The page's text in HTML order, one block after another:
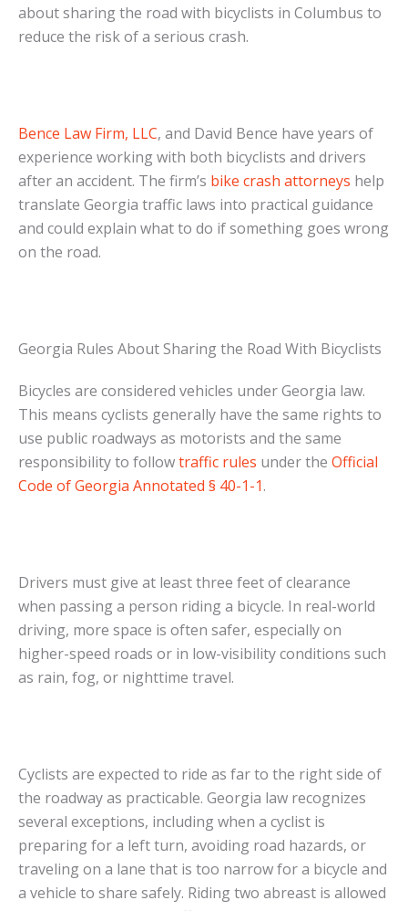
about sharing the road with bicyclists in Columbus to
reduce the risk of a serious crash.
Bence Law Firm, LLC, and David Bence have years of
experience working with both bicyclists and drivers
after an accident. The firm’s bike crash attorneys help
translate Georgia traffic laws into practical guidance
and could explain what to do if something goes wrong
on the road.
Georgia Rules About Sharing the Road With Bicyclists
Bicycles are considered vehicles under Georgia law.
This means cyclists generally have the same rights to
use public roadways as motorists and the same
responsibility to followtraffic rules under the Official
Code of Georgia Annotated § 40-1-1.
Drivers must give at least three feet of clearance
when passing a person riding a bicycle. In real-world
driving, more space is often safer, especially on
higher-speed roads or in low-visibility conditions such
as rain, fog, or nighttime travel.
Cyclists are expected to ride as far to the right side of
the roadway as practicable. Georgia law recognizes
several exceptions, including when a cyclist is
preparing for a left turn, avoiding road hazards, or
traveling on a lane that is too narrow for a bicycle and
a vehicle to share safely. Riding two abreast is allowed